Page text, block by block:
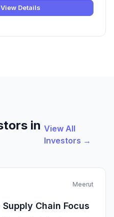
View Details
in View All
Investors →
Meerut
Chain Focus